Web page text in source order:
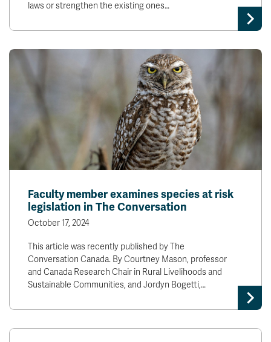
laws or strengthen the existing ones…
Faculty member examines species at risk
legislation in The Conversation
October 17, 2024
This article was recently published by The
Conversation Canada. By Courtney Mason, professor
and Canada Research Chair in Rural Livelihoods and
Sustainable Communities, and Jordyn Bogetti,…